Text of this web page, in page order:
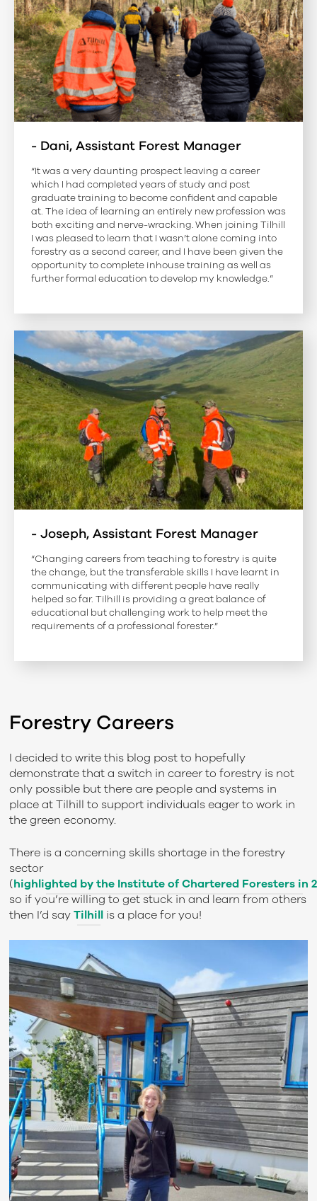
- Dani, Assistant Forest Manager
“It was a very daunting prospect leaving a career
which I had completed years of study and post
graduate training to become confident and capable
at. The idea of learning an entirely new profession was
both exciting and nerve-wracking. When joining Tilhill
I was pleased to learn that I wasn’t alone coming into
forestry as a second career, and I have been given the
opportunity to complete inhouse training as well as
further formal education to develop my knowledge.”
- Joseph, Assistant Forest Manager
“Changing careers from teaching to forestry is quite
the change, but the transferable skills I have learnt in
communicating with different people have really
helped so far. Tilhill is providing a great balance of
educational but challenging work to help meet the
requirements of a professional forester.”
Forestry Careers
I decided to write this blog post to hopefully
demonstrate that a switch in career to forestry is not
only possible but there are people and systems in
place at Tilhill to support individuals eager to work in
the green economy.
There is a concerning skills shortage in the forestry
sector
(highlighted by the Institute of Chartered Foresters in
so if you’re willing to get stuck in and learn from others
then I’d sayTilhill is a place for you!